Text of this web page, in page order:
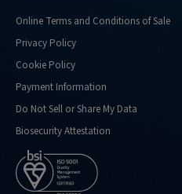
Online Terms and Conditions of Sale
Privacy Policy
Cookie Policy
Payment Information
Do Not Sell or Share My Data
Biosecurity Attestation